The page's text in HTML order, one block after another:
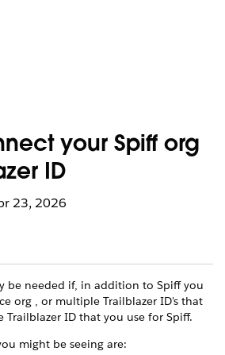
your Spiff org
ID
23, 2026
be needed if, in addition to Spiff you
org , or multiple Trailblazer ID's that
ID that you use for Spiff.
might be seeing are: